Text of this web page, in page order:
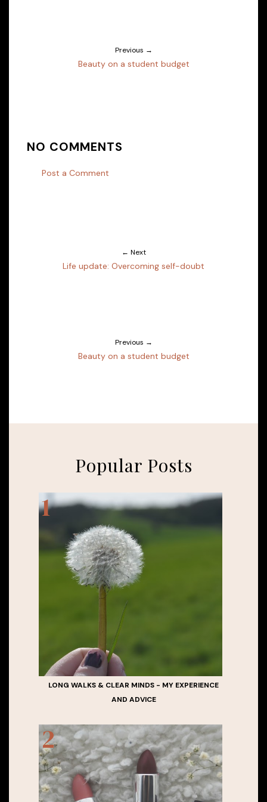
Previous →
Beauty on a student budget
NO COMMENTS
Post a Comment
← Next
Life update: Overcoming self-doubt
Previous →
Beauty on a student budget
Popular Posts
LONG WALKS & CLEAR MINDS - MY EXPERIENCE
AND ADVICE